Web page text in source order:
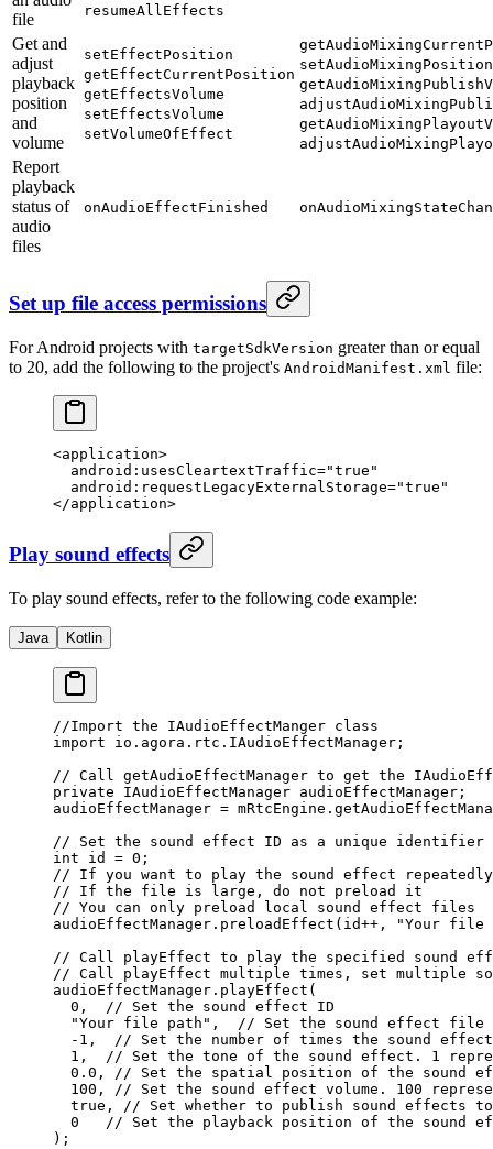
file
resumeAllEffects
Get and
adjust
playback
position
and
volume
setEffectPosition
getEffectCurrentPosition
getEffectsVolume
setEffectsVolume
setVolumeOfEffect
setAudioMixingPosition
Report
playback
status of
audio
files
onAudioEffectFinished
Set up file access permissions
For Android projects with targetSdkVersion greater than or equal
to 20, add the following to the project's AndroidManifest.xml file:
<application>
  android:usesCleartextTraffic="true"
  android:requestLegacyExternalStorage="true"
</application>
Play sound effects
To play sound effects, refer to the following code example:
Java Kotlin
//Import the IAudioEffectManger class
import io.agora.rtc.IAudioEffectManager;
// Call getAudioEffectManager to get the
private IAudioEffectManager audioEffectManager;
audioEffectManager = mRtcEngine.
// Set the sound effect ID as a unique
int id = 0 ;
// If you want to play the sound effect
// If the file is large, do not preload it
// You can only preload local sound effect files
audioEffectManager. preloadEffect (id++ ,
"Your file
// Call playEffect to play the specified sound
// Call playEffect multiple times, set multiple
audioEffectManager. playEffect (
  0
, // Set the sound effect ID
  "Your file path"
, // Set the sound effect file
  -
1 , // Set the number of times the sound
  1
, // Set the tone of the sound effect. 1
  0.0
, // Set the spatial position of the sound
  100
, // Set the sound effect volume. 100
  true
, // Set whether to publish sound effects to
  0
// Set the playback position of the sound
);